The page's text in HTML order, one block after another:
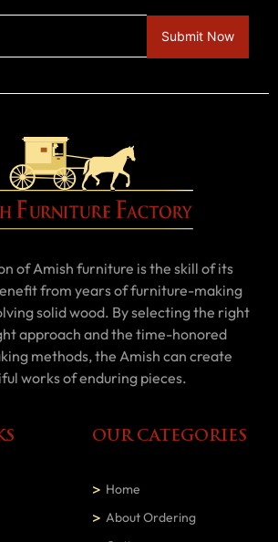
of Amish furniture is the skill of its
from years of furniture-making
solid wood. By selecting the right
approach and the time-honored
methods, the Amish can create
works of enduring pieces.
OUR CATEGORIES
Home
About Ordering